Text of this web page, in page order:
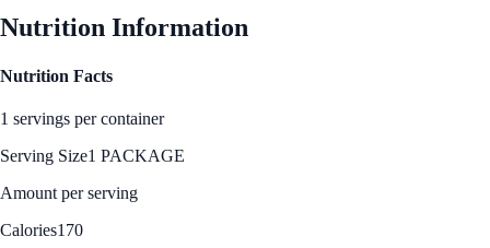
Nutrition Information
Nutrition Facts
1 servings per container
Serving Size1 PACKAGE
Amount per serving
Calories170